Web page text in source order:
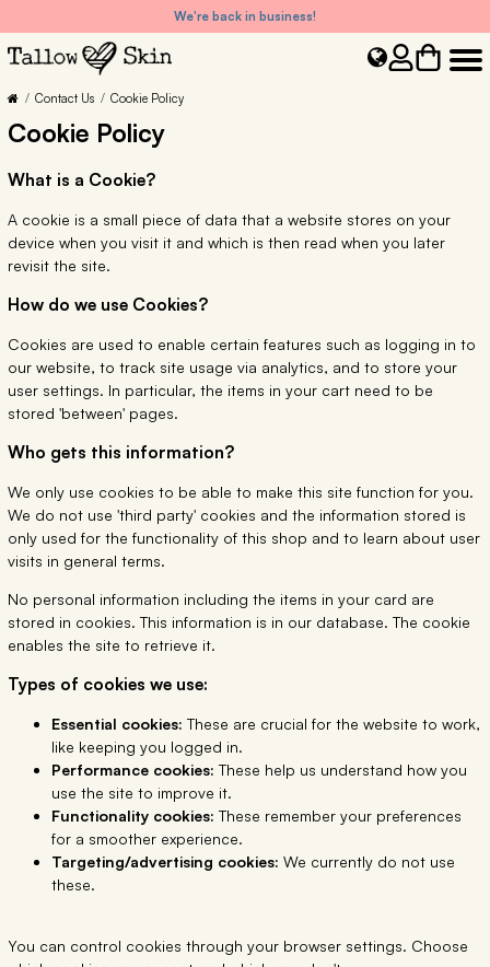
We're back in business!
Contact Us Cookie Policy
Cookie Policy
What is a Cookie?
A cookie is a small piece of data that a website stores on your
device when you visit it and which is then read when you later
revisit the site.
How do we use Cookies?
Cookies are used to enable certain features such as logging in to
our website, to track site usage via analytics, and to store your
user settings. In particular, the items in your cart need to be
stored 'between' pages.
Who gets this information?
We only use cookies to be able to make this site function for you.
We do not use 'third party' cookies and the information stored is
only used for the functionality of this shop and to learn about user
visits in general terms.
No personal information including the items in your card are
stored in cookies. This information is in our database. The cookie
enables the site to retrieve it.
Types of cookies we use:
Essential cookies: These are crucial for the website to work,
like keeping you logged in.
Performance cookies: These help us understand how you
use the site to improve it.
Functionality cookies: These remember your preferences
for a smoother experience.
Targeting/advertising cookies: We currently do not use
these.
You can control cookies through your browser settings. Choose